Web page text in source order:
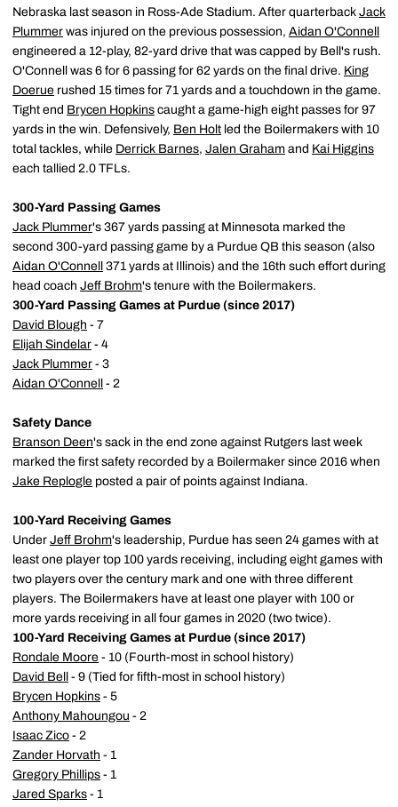
Nebraska last season in Ross-Ade Stadium. After quarterback Jack
Plummer was injured on the previous possession, Aidan O'Connell
engineered a 12-play, 82-yard drive that was capped by Bell's rush.
O'Connell was 6 for 6 passing for 62 yards on the final drive. King
Doerue rushed 15 times for 71 yards and a touchdown in the game.
Tight end Brycen Hopkins caught a game-high eight passes for 97
yards in the win. Defensively, Ben Holt led the Boilermakers with 10
total tackles, while Derrick Barnes, Jalen Graham and Kai Higgins
each tallied 2.0 TFLs.
300-Yard Passing Games
Jack Plummer's 367 yards passing at Minnesota marked the
second 300-yard passing game by a Purdue QB this season (also
Aidan O'Connell
371 yards at Illinois) and the 16th such effort during
head coach Jeff Brohm's tenure with the Boilermakers.
300-Yard Passing Games at Purdue (since 2017)
David Blough - 7
Elijah Sindelar - 4
Jack Plummer - 3
Aidan O'Connell
- 2
Safety Dance
Branson Deen's sack in the end zone against Rutgers last week
marked the first safety recorded by a Boilermaker since 2016 when
Jake Replogle posted a pair of points against Indiana.
100-Yard Receiving Games
Under Jeff Brohm's leadership, Purdue has seen 24 games with at
least one player top 100 yards receiving, including eight games with
two players over the century mark and one with three different
players. The Boilermakers have at least one player with 100 or
more yards receiving in all four games in 2020 (two twice).
100-Yard Receiving Games at Purdue (since 2017)
Rondale Moore - 10 (Fourth-most in school history)
David Bell
- 9 (Tied for fifth-most in school history)
Brycen Hopkins - 5
Anthony Mahoungou - 2
Isaac Zico - 2
Zander Horvath - 1
Gregory Phillips - 1
Jared Sparks - 1